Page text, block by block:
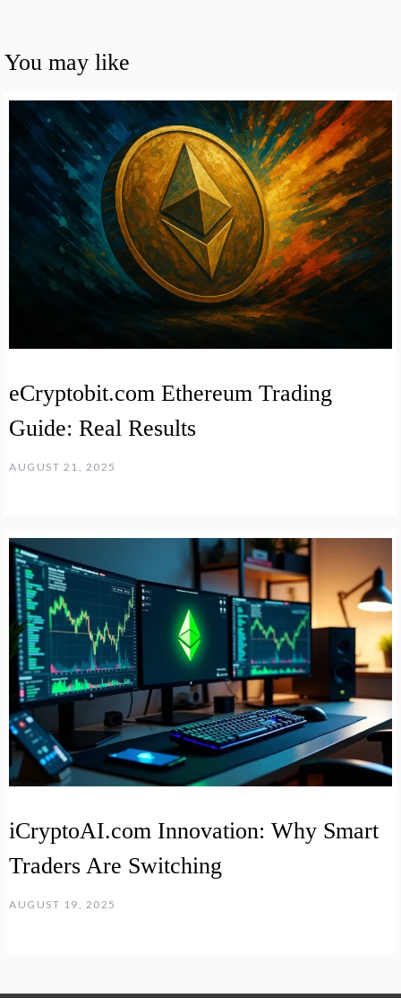
You may like
eCryptobit.com Ethereum Trading
Guide: Real Results
AUGUST 21, 2025
iCryptoAI.com Innovation: Why Smart
Traders Are Switching
AUGUST 19, 2025